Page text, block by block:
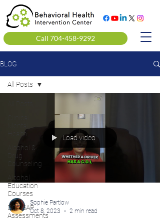
Call 704-458-9292
BLOG
Health
Alcohol &
Drug
Counseling
Alcohol
Education
Courses
DOT SAP
Assessments
All Posts
Load video
Sophie Partlow
Oct 8, 2023
2 min read